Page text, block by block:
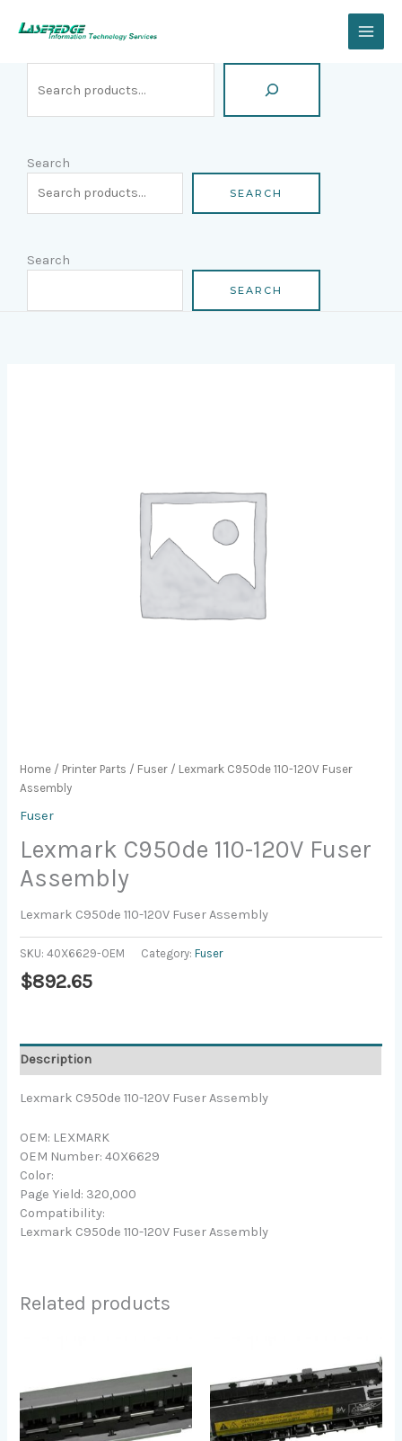
Search
SEARCH
Search
SEARCH
Home / Printer Parts / Fuser / Lexmark C950de 110-120V Fuser
Assembly
Fuser
Lexmark C950de 110-120V Fuser
Assembly
Lexmark C950de 110-120V Fuser Assembly
SKU:40X6629-OEM Category:Fuser
$892.65
Description
Lexmark C950de 110-120V Fuser Assembly
OEM: LEXMARK
OEM Number: 40X6629
Color:
Page Yield: 320,000
Compatibility:
Lexmark C950de 110-120V Fuser Assembly
Related products